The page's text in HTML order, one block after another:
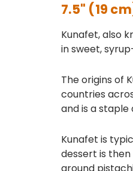
7.5" (19
Kunafet, also
in sweet,
The origins of
countries
and is a staple
Kunafet is
dessert is